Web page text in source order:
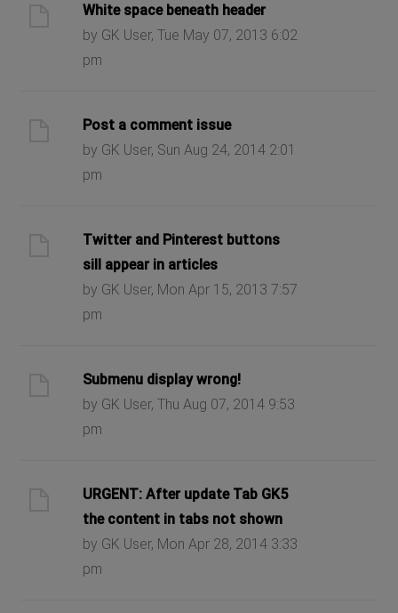
White space beneath header
by GK User, Tue May 07, 2013 6:02
pm
Post a comment issue
by GK User, Sun Aug 24, 2014 2:01
pm
Twitter and Pinterest buttons
sill appear in articles
by GK User, Mon Apr 15, 2013 7:57
pm
Submenu display wrong!
by GK User, Thu Aug 07, 2014 9:53
pm
URGENT: After update Tab GK5
the content in tabs not shown
by GK User, Mon Apr 28, 2014 3:33
pm